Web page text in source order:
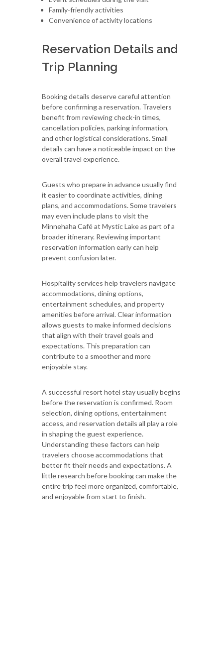
Family-friendly activities
Convenience of activity locations
Reservation Details and
Trip Planning
Booking details deserve careful attention
before confirming a reservation. Travelers
benefit from reviewing check-in times,
cancellation policies, parking information,
and other logistical considerations. Small
details can have a noticeable impact on the
overall travel experience.
Guests who prepare in advance usually find
it easier to coordinate activities, dining
plans, and accommodations. Some travelers
may even include plans to visit the
Minnehaha Café at Mystic Lake as part of a
broader itinerary. Reviewing important
reservation information early can help
prevent confusion later.
Hospitality services help travelers navigate
accommodations, dining options,
entertainment schedules, and property
amenities before arrival. Clear information
allows guests to make informed decisions
that align with their travel goals and
expectations. This preparation can
contribute to a smoother and more
enjoyable stay.
A successful resort hotel stay usually begins
before the reservation is confirmed. Room
selection, dining options, entertainment
access, and reservation details all play a role
in shaping the guest experience.
Understanding these factors can help
travelers choose accommodations that
better fit their needs and expectations. A
little research before booking can make the
entire trip feel more organized, comfortable,
and enjoyable from start to finish.